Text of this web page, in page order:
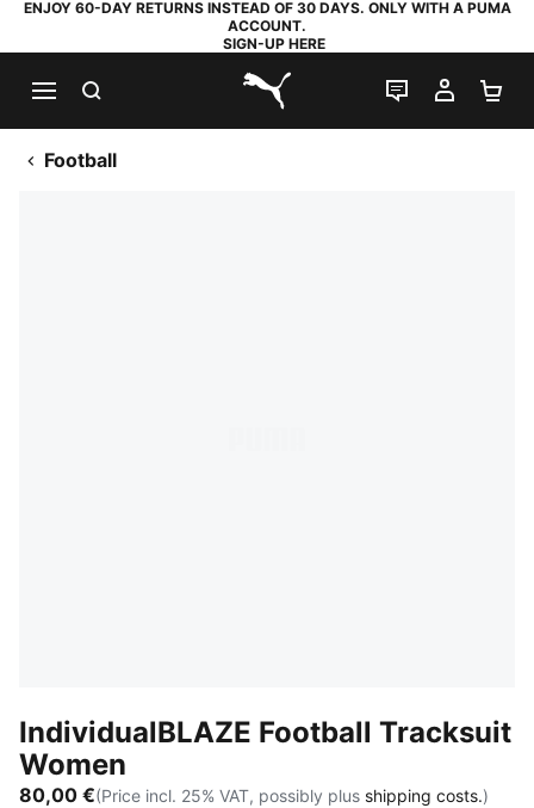
ENJOY 60-DAY RETURNS INSTEAD OF 30 DAYS. ONLY WITH A PUMA
ACCOUNT.
SIGN-UP HERE
PUMA.com
LIVE CHAT
MY
Football
IndividualBLAZE Football Tracksuit
Women
80,00 €(Price incl. 25% VAT, possibly plus shipping costs.)